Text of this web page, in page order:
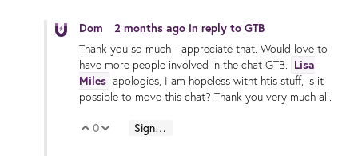
Dom 2 months ago in reply to GTB
Thank you so much - appreciate that. Would love to
have more people involved in the chat GTB. Lisa
Miles apologies, I am hopeless witht htis stuff, is it
possible to move this chat? Thank you very much all.
Vote Up
0 Vote Down
Sign in to reply